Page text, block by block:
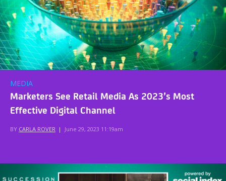
MEDIA
Marketers See Retail Media As 2023’s Most
Effective Digital Channel
BY CARLA ROVER | June 29, 2023 11:19am